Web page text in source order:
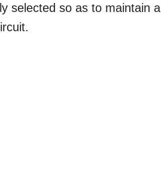
selected so as to maintain a